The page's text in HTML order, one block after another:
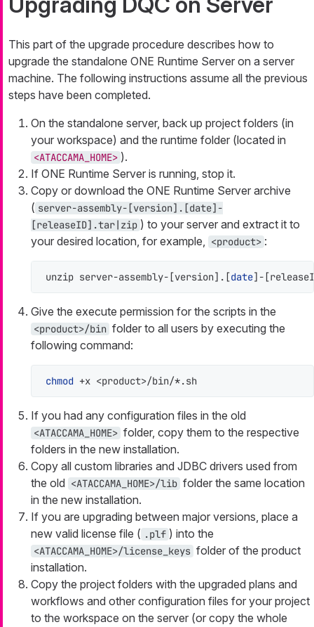
This part of the upgrade procedure describes how to
upgrade the standalone ONE Runtime Server on a server
machine. The following instructions assume all the previous
steps have been completed.
On the standalone server, back up project folders (in
your workspace) and the runtime folder (located in
<ATACCAMA_HOME> ).
If ONE Runtime Server is running, stop it.
Copy or download the ONE Runtime Server archive
( server-assembly-[version].[date]-
[releaseID].tar|zip ) to your server and extract it to
your desired location, for example, <product> :
unzip server-assembly-[version].[date]-
Give the execute permission for the scripts in the
<product>/bin folder to all users by executing the
following command:
chmod +x <product>/bin/*.sh
If you had any configuration files in the old
<ATACCAMA_HOME> folder, copy them to the respective
folders in the new installation.
Copy all custom libraries and JDBC drivers used from
the old <ATACCAMA_HOME>/lib folder the same location
in the new installation.
If you are upgrading between major versions, place a
new valid license file ( .plf ) into the
<ATACCAMA_HOME>/license_keys folder of the product
installation.
Copy the project folders with the upgraded plans and
workflows and other configuration files for your project
to the workspace on the server (or copy the whole